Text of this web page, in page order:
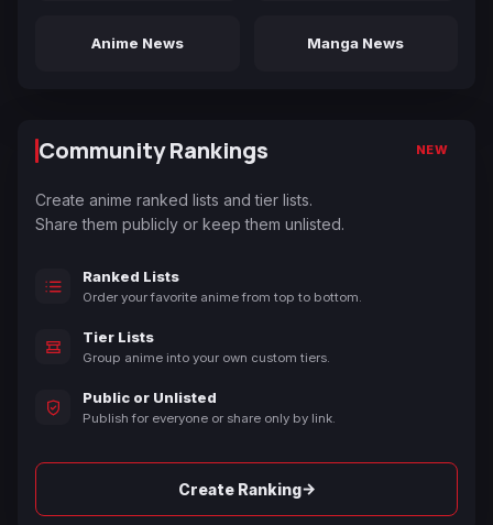
Anime News Manga News
Community Rankings NEW
Create anime ranked lists and tier lists.
Share them publicly or keep them unlisted.
Ranked Lists
Order your favorite anime from top to bottom.
Tier Lists
Group anime into your own custom tiers.
Public or Unlisted
Publish for everyone or share only by link.
Create Ranking→